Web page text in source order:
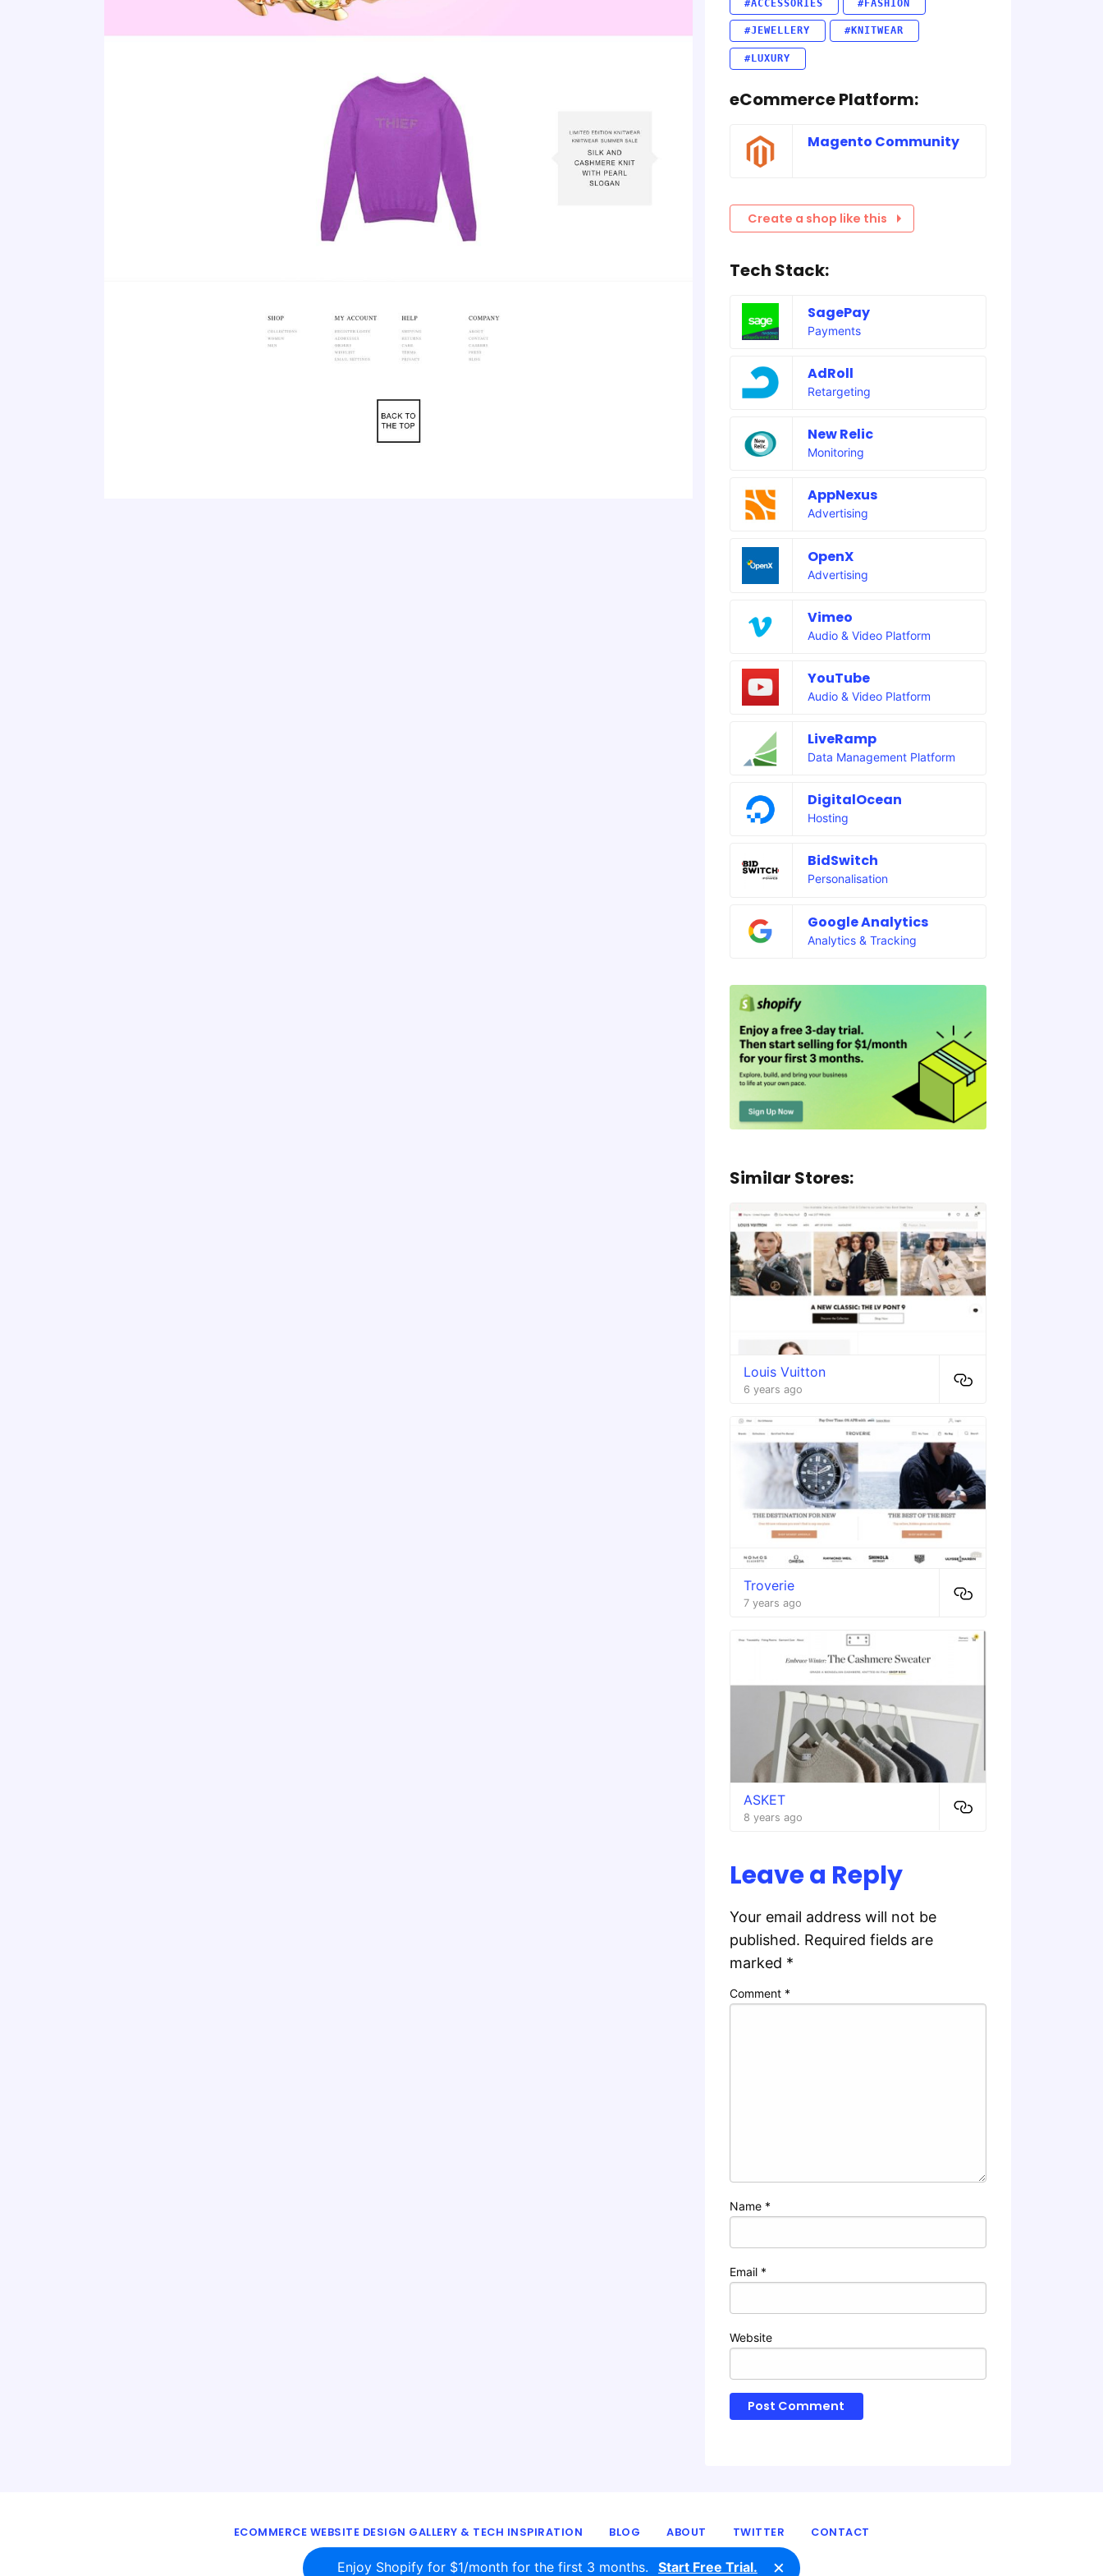
#ACCESSORIES #FASHION
#JEWELLERY #KNITWEAR
#LUXURY
eCommerce Platform:
Magento Community
Create a shop like this
Tech Stack:
SagePay
Payments
AdRoll
Retargeting
New Relic
Monitoring
AppNexus
Advertising
OpenX
Advertising
Vimeo
Audio & Video Platform
YouTube
Audio & Video Platform
LiveRamp
Data Management Platform
DigitalOcean
Hosting
BidSwitch
Personalisation
Google Analytics
Analytics & Tracking
Similar Stores:
Louis Vuitton
6 years ago
Troverie
7 years ago
ASKET
8 years ago
Leave a Reply
Your email address will not be
published. Required fields are
marked *
Comment *
Name *
Email *
Website
ECOMMERCE WEBSITE DESIGN GALLERY & TECH INSPIRATION BLOG ABOUT TWITTER CONTACT
© 2016 - 2026 ecomm.design
Enjoy Shopify for $1/month for the first 3 months. Start Free Trial. ×